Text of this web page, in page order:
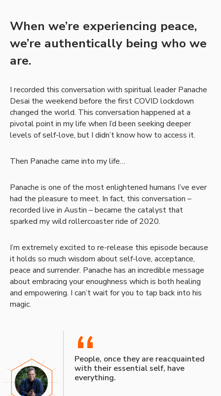
When we’re experiencing peace,
we’re authentically being who we
are.
I recorded this conversation with spiritual leader Panache
Desai the weekend before the first COVID lockdown
changed the world. This conversation happened at a
pivotal point in my life when I’d been seeking deeper
levels of self-love, but I didn’t know how to access it.
Then Panache came into my life…
Panache is one of the most enlightened humans I’ve ever
had the pleasure to meet. In fact, this conversation –
recorded live in Austin – became the catalyst that
sparked my wild rollercoaster ride of 2020.
I’m extremely excited to re-release this episode because
it holds so much wisdom about self-love, acceptance,
peace and surrender. Panache has an incredible message
about embracing your enoughness which is both healing
and empowering. I can’t wait for you to tap back into his
magic.
“
People, once they are reacquainted
with their essential self, have
everything.